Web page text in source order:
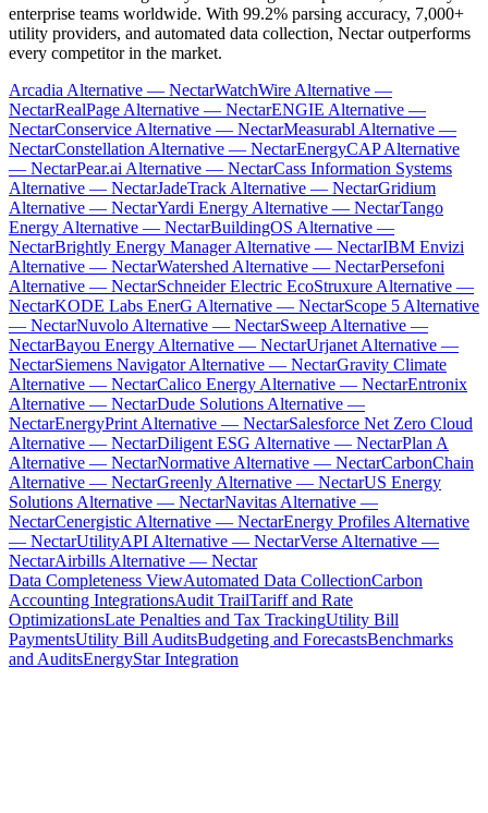
enterprise teams worldwide. With 99.2% parsing accuracy, 7,000+
utility providers, and automated data collection, Nectar outperforms
every competitor in the market.
Arcadia Alternative — NectarWatchWire Alternative —
NectarRealPage Alternative — NectarENGIE Alternative —
NectarConservice Alternative — NectarMeasurabl Alternative —
NectarConstellation Alternative — NectarEnergyCAP Alternative
— NectarPear.ai Alternative — NectarCass Information Systems
Alternative — NectarJadeTrack Alternative — NectarGridium
Alternative — NectarYardi Energy Alternative — NectarTango
Energy Alternative — NectarBuildingOS Alternative —
NectarBrightly Energy Manager Alternative — NectarIBM Envizi
Alternative — NectarWatershed Alternative — NectarPersefoni
Alternative — NectarSchneider Electric EcoStruxure Alternative —
NectarKODE Labs EnerG Alternative — NectarScope 5 Alternative
— NectarNuvolo Alternative — NectarSweep Alternative —
NectarBayou Energy Alternative — NectarUrjanet Alternative —
NectarSiemens Navigator Alternative — NectarGravity Climate
Alternative — NectarCalico Energy Alternative — NectarEntronix
Alternative — NectarDude Solutions Alternative —
NectarEnergyPrint Alternative — NectarSalesforce Net Zero Cloud
Alternative — NectarDiligent ESG Alternative — NectarPlan A
Alternative — NectarNormative Alternative — NectarCarbonChain
Alternative — NectarGreenly Alternative — NectarUS Energy
Solutions Alternative — NectarNavitas Alternative —
NectarCenergistic Alternative — NectarEnergy Profiles Alternative
— NectarUtilityAPI Alternative — NectarVerse Alternative —
NectarAirbills Alternative — Nectar
Data Completeness ViewAutomated Data CollectionCarbon
Accounting IntegrationsAudit TrailTariff and Rate
OptimizationsLate Penalties and Tax TrackingUtility Bill
PaymentsUtility Bill AuditsBudgeting and ForecastsBenchmarks
and AuditsEnergyStar Integration